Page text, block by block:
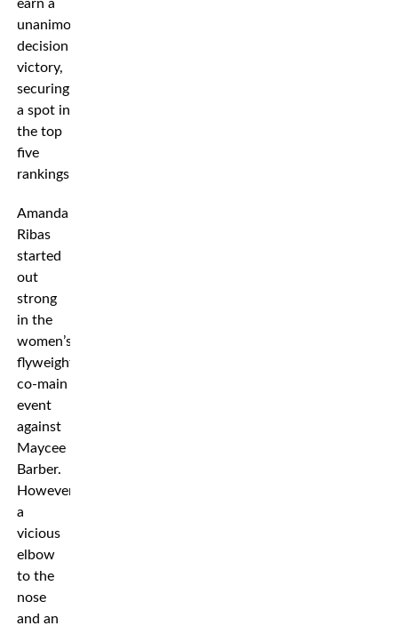
earn a
unanimous
decision
victory,
securing
a spot in
the top
five
rankings.
Amanda
Ribas
started
out
strong
in the
women’s
flyweight
co-main
event
against
Maycee
Barber.
However
a
vicious
elbow
to the
nose
and an